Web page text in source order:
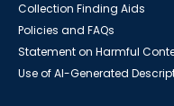
Collection Finding Aids
Policies and FAQs
Statement on Harmful
Use of AI-Generated